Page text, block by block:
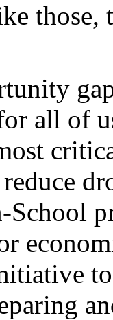
those,
all of
School